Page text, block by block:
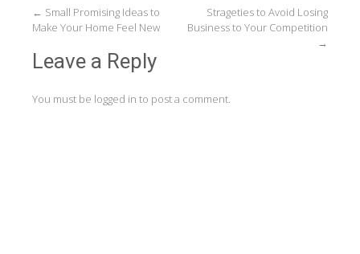
Post
← Small Promising Ideas to
Make Your Home Feel New
Strageties to Avoid Losing
Business to Your Competition
→
Leave a Reply
You must be logged in to post a comment.